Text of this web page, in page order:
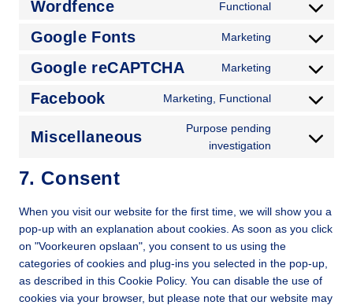
Wordfence Functional
Google Fonts Marketing
Google reCAPTCHA Marketing
Facebook Marketing, Functional
Miscellaneous
Purpose pending
investigation
7. Consent
When you visit our website for the first time, we will show you a
pop-up with an explanation about cookies. As soon as you click
on "Voorkeuren opslaan", you consent to us using the
categories of cookies and plug-ins you selected in the pop-up,
as described in this Cookie Policy. You can disable the use of
cookies via your browser, but please note that our website may